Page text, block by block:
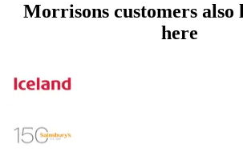
Morrisons customers also
here